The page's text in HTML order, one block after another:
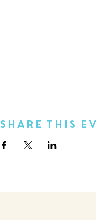
Share This